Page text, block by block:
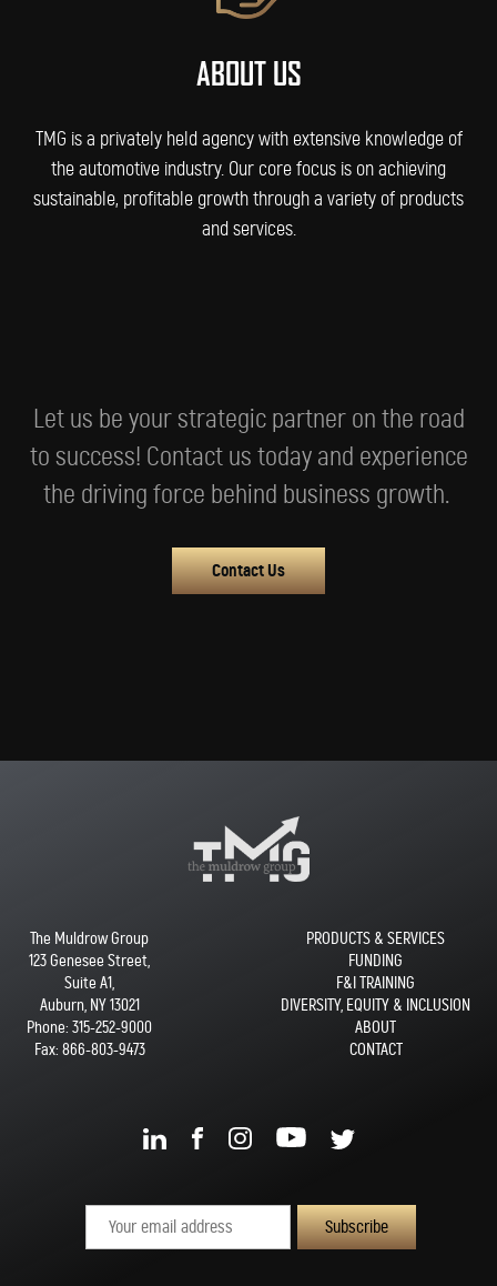
ABOUT US
TMG is a privately held agency with extensive knowledge of
the automotive industry. Our core focus is on achieving
sustainable, profitable growth through a variety of products
and services.
Let us be your strategic partner on the road
to success! Contact us today and experience
the driving force behind business growth.
Contact Us
The Muldrow Group
123 Genesee Street,
Suite A1,
Auburn, NY 13021
Phone: 315-252-9000
Fax: 866-803-9473
PRODUCTS & SERVICES
FUNDING
F&I TRAINING
DIVERSITY, EQUITY & INCLUSION
ABOUT
CONTACT